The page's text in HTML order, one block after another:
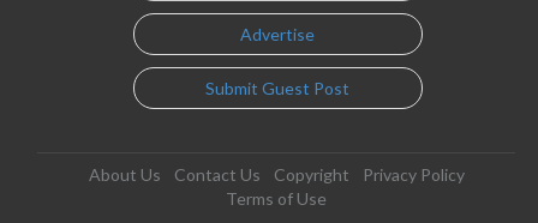
Advertise
Submit Guest Post
About Us Contact Us Copyright
Privacy Policy
Terms of Use